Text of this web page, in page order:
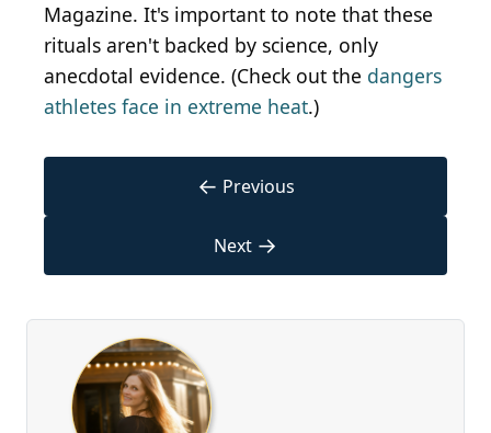
Magazine. It's important to note that these
rituals aren't backed by science, only
anecdotal evidence. (Check out the dangers
athletes face in extreme heat.)
← Previous
Next →